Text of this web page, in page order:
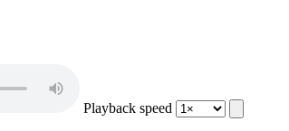
Playback speed